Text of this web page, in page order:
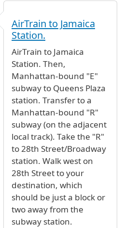
121 West 28th street
AirTrain to Jamaica
Station.
AirTrain to Jamaica
Station. Then,
Manhattan-bound "E"
subway to Queens Plaza
station. Transfer to a
Manhattan-bound "R"
subway (on the adjacent
local track). Take the "R"
to 28th Street/Broadway
station. Walk west on
28th Street to your
destination, which
should be just a block or
two away from the
subway station.